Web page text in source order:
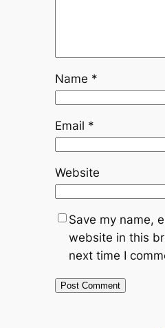
Name *
Email *
Website
Save my name,
website in this
next time I